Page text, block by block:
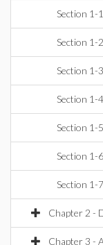
Section 1-
Section 1-
Section 1-
Section 1-
Section
Section 1-
Section 1-
Chapter 2 -
Chapter 3 -